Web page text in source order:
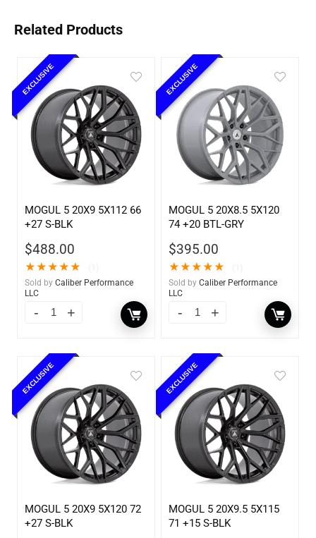
Related Products
EXCLUSIVE
MOGUL 5 20X9 5X112 66
+27 S-BLK
$488.00
★★★★★
Sold by Caliber Performance
LLC
EXCLUSIVE
MOGUL 5 20X8.5 5X120
74 +20 BTL-GRY
$395.00
★★★★★
Sold by Caliber Performance
LLC
EXCLUSIVE
MOGUL 5 20X9 5X120 72
+27 S-BLK
EXCLUSIVE
MOGUL 5 20X9.5 5X115
71 +15 S-BLK